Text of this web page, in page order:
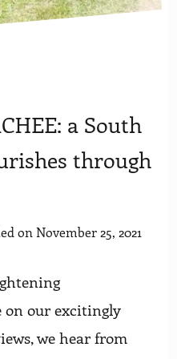
a South
through
on November 25, 2021
on our excitingly
we hear from